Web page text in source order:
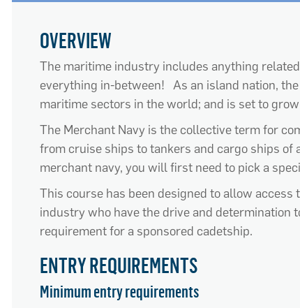
OVERVIEW
The maritime industry includes anything
everything in-between! As an island nation,
maritime sectors in the world; and is set to
The Merchant Navy is the collective term for
from cruise ships to tankers and cargo ships
merchant navy, you will first need to pick a
This course has been designed to allow
industry who have the drive and determination
requirement for a sponsored cadetship.
ENTRY REQUIREMENTS
Minimum entry requirements